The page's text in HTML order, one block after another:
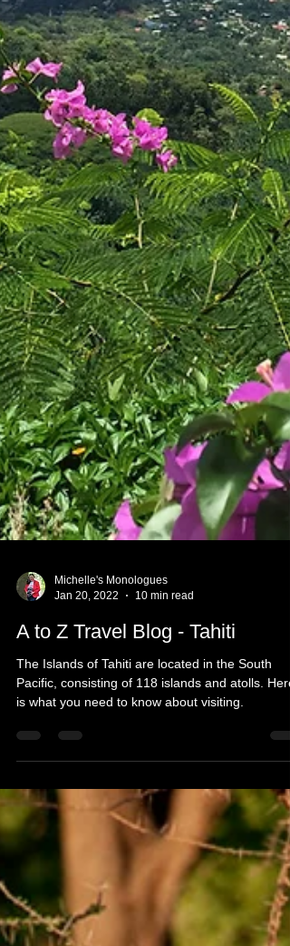
Jan 20, 2022
10 min read
A to Z Travel Blog - Tahiti
The Islands of Tahiti are located in the South
is what you need to know about visiting.